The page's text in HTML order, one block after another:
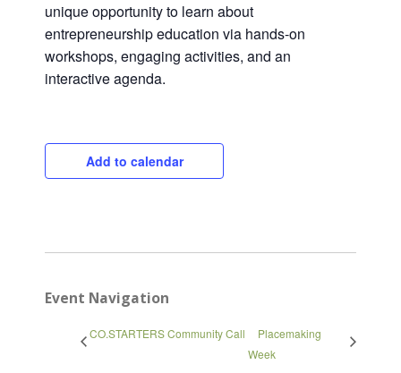
unique opportunity to learn about
entrepreneurship education via hands-on
workshops, engaging activities, and an
interactive agenda.
Add to calendar
Event Navigation
CO.STARTERS Community Call
Placemaking
Week